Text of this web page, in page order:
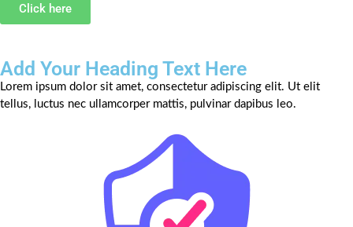
Click here
Add Your Heading Text Here
Lorem ipsum dolor sit amet, consectetur adipiscing elit. Ut elit
tellus, luctus nec ullamcorper mattis, pulvinar dapibus leo.